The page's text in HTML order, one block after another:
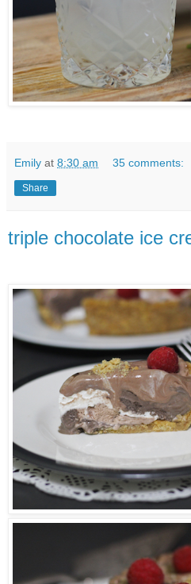
Emily at 8:30 am 35 comments:
Share
triple chocolate ice